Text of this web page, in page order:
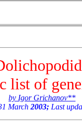
list of
by Igor Grichanov**
March2003; Last